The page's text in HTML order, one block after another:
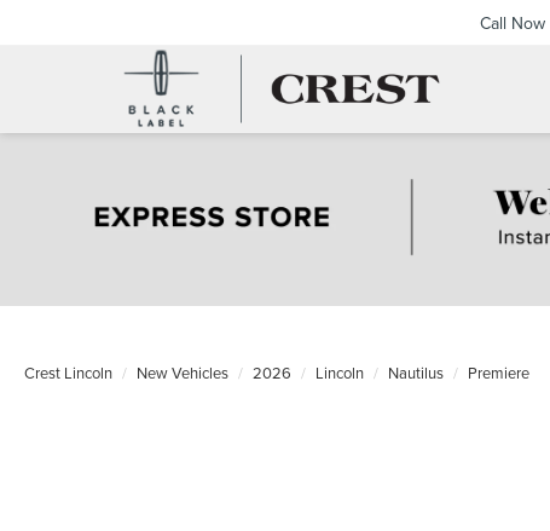
Call Now
Crest Lincoln New Vehicles 2026 Lincoln Nautilus Premiere